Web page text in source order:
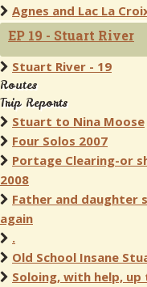
Agnes and Lac La
EP 19 - Stuart River
Stuart River - 19
Routes
Trip Reports
Stuart to Nina Moose
Four Solos 2007
Portage Clearing-or
2008
Father and daughter
again
.
Old School Insane
Soloing, with help,